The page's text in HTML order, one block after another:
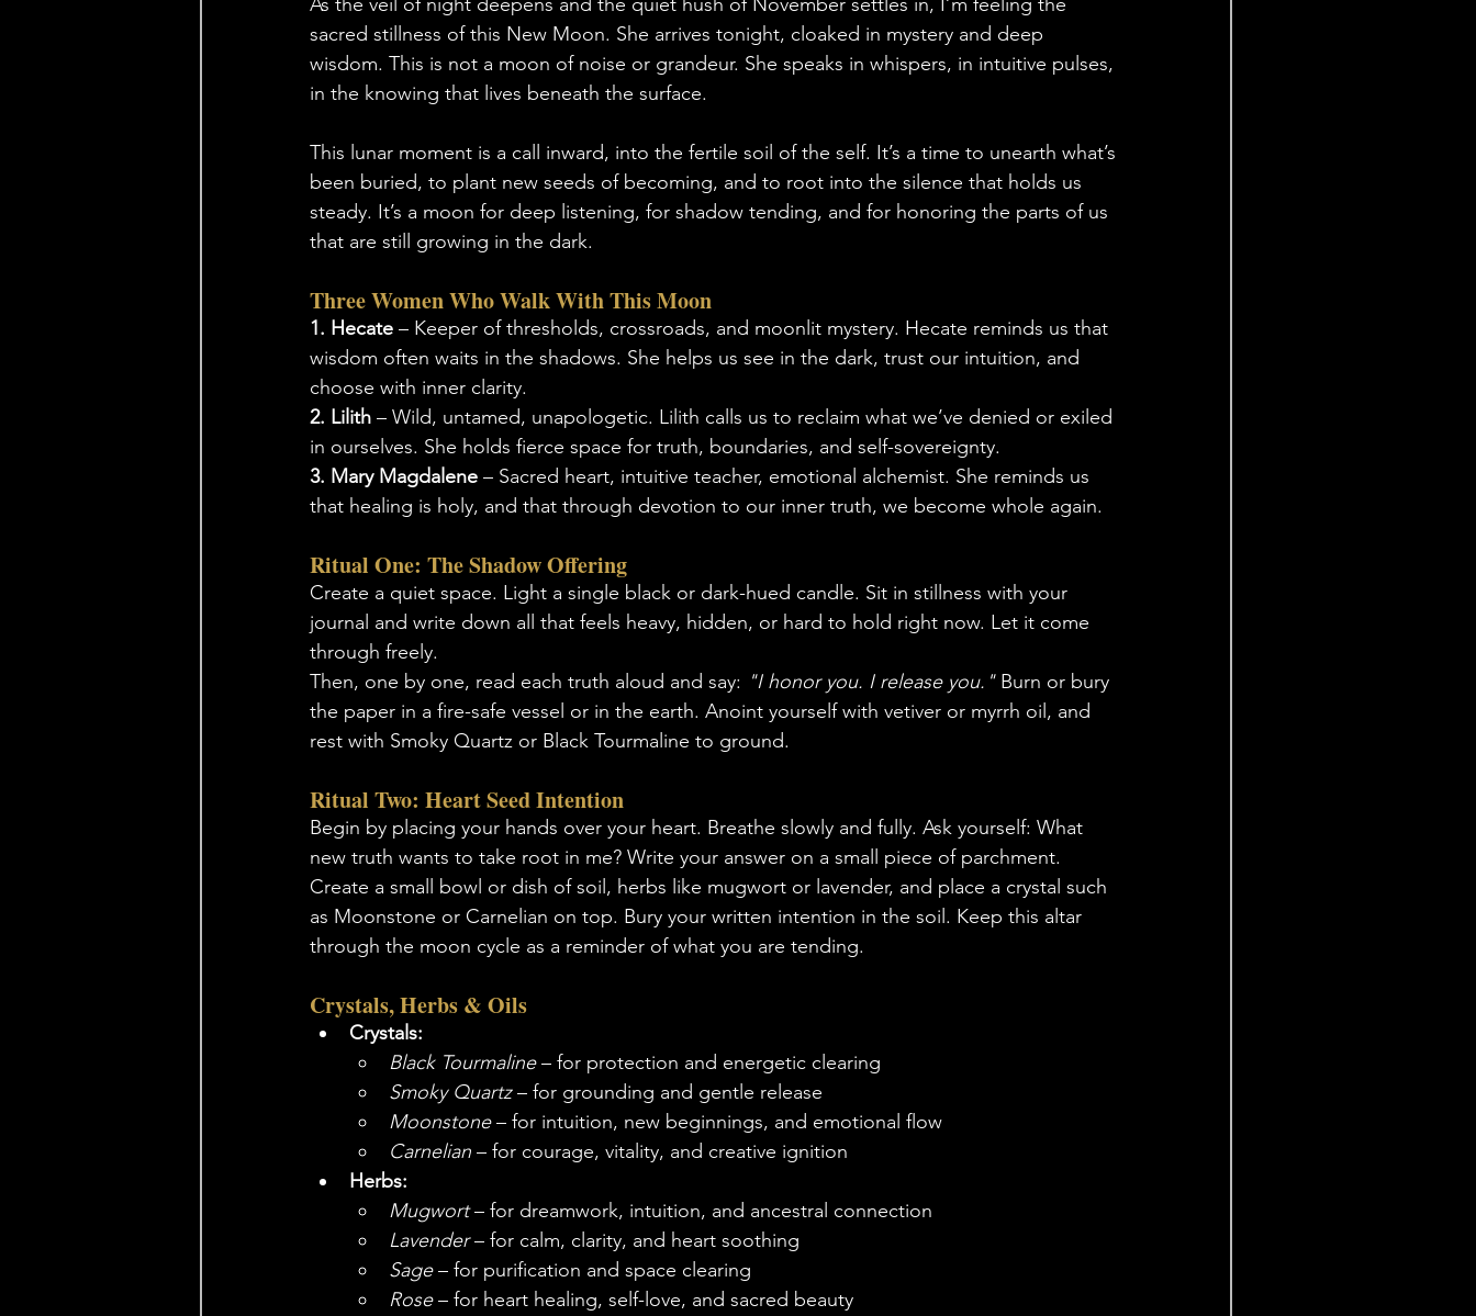
sacred stillness of this New Moon. She arrives tonight, cloaked in mystery and deep
wisdom. This is not a moon of noise or grandeur. She speaks in whispers, in intuitive pulses,
in the knowing that lives beneath the surface.
This lunar moment is a call inward, into the fertile soil of the self. It’s a time to unearth what’s
been buried, to plant new seeds of becoming, and to root into the silence that holds us
steady. It’s a moon for deep listening, for shadow tending, and for honoring the parts of us
that are still growing in the dark.
Three Women Who Walk With This Moon
1. Hecate – Keeper of thresholds, crossroads, and moonlit mystery. Hecate reminds us that
wisdom often waits in the shadows. She helps us see in the dark, trust our intuition, and
choose with inner clarity.
2. Lilith – Wild, untamed, unapologetic. Lilith calls us to reclaim what we’ve denied or exiled
in ourselves. She holds fierce space for truth, boundaries, and self-sovereignty.
3. Mary Magdalene – Sacred heart, intuitive teacher, emotional alchemist. She reminds us
that healing is holy, and that through devotion to our inner truth, we become whole again.
Ritual One: The Shadow Offering
Create a quiet space. Light a single black or dark-hued candle. Sit in stillness with your
journal and write down all that feels heavy, hidden, or hard to hold right now. Let it come
through freely.
Then, one by one, read each truth aloud and say: "I honor you. I release you." Burn or bury
the paper in a fire-safe vessel or in the earth. Anoint yourself with vetiver or myrrh oil, and
rest with Smoky Quartz or Black Tourmaline to ground.
Ritual Two: Heart Seed Intention
Begin by placing your hands over your heart. Breathe slowly and fully. Ask yourself: What
new truth wants to take root in me? Write your answer on a small piece of parchment.
Create a small bowl or dish of soil, herbs like mugwort or lavender, and place a crystal such
as Moonstone or Carnelian on top. Bury your written intention in the soil. Keep this altar
through the moon cycle as a reminder of what you are tending.
Crystals, Herbs & Oils
Crystals:
Black Tourmaline – for protection and energetic clearing
Smoky Quartz – for grounding and gentle release
Moonstone – for intuition, new beginnings, and emotional flow
Carnelian – for courage, vitality, and creative ignition
Herbs:
Mugwort – for dreamwork, intuition, and ancestral connection
Lavender – for calm, clarity, and heart soothing
Sage – for purification and space clearing
Rose – for heart healing, self-love, and sacred beauty